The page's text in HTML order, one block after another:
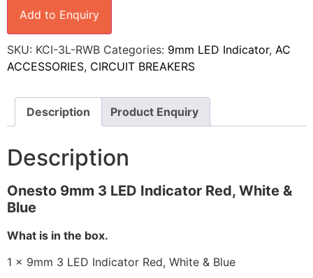
Add to Enquiry
SKU: KCI-3L-RWB Categories: 9mm LED Indicator, AC
ACCESSORIES, CIRCUIT BREAKERS
Description Product Enquiry
Description
Onesto 9mm 3 LED Indicator Red, White &
Blue
What is in the box.
1 x 9mm 3 LED Indicator Red, White & Blue